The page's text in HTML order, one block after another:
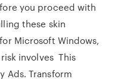
you proceed with
these skin
Microsoft Windows,
involves This
Ads. Transform